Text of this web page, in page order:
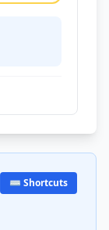
⌨️ Shortcuts